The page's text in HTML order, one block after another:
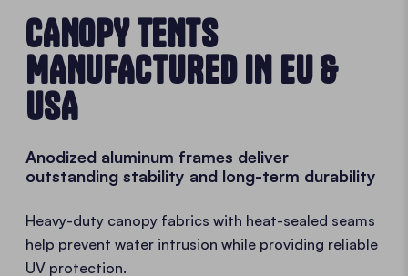
CANOPY TENTS
MANUFACTURED IN EU &
USA
Anodized aluminum frames deliver
outstanding stability and long-term durability
Heavy-duty canopy fabrics with heat-sealed seams
help prevent water intrusion while providing reliable
UV protection.